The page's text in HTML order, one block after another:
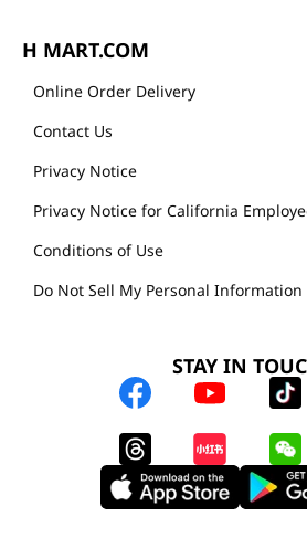
H MART.COM
Online Order Delivery
Contact Us
Privacy Notice
Privacy Notice for California
Conditions of Use
Do Not Sell My Personal Information
STAY IN